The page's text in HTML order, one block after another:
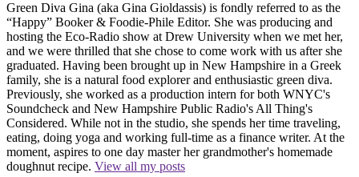
Green Diva Gina (aka Gina Gioldassis) is fondly referred to as the
“Happy” Booker & Foodie-Phile Editor. She was producing and
hosting the Eco-Radio show at Drew University when we met her,
and we were thrilled that she chose to come work with us after she
graduated. Having been brought up in New Hampshire in a Greek
family, she is a natural food explorer and enthusiastic green diva.
Previously, she worked as a production intern for both WNYC's
Soundcheck and New Hampshire Public Radio's All Thing's
Considered. While not in the studio, she spends her time traveling,
eating, doing yoga and working full-time as a finance writer. At the
moment, aspires to one day master her grandmother's homemade
doughnut recipe. View all my posts